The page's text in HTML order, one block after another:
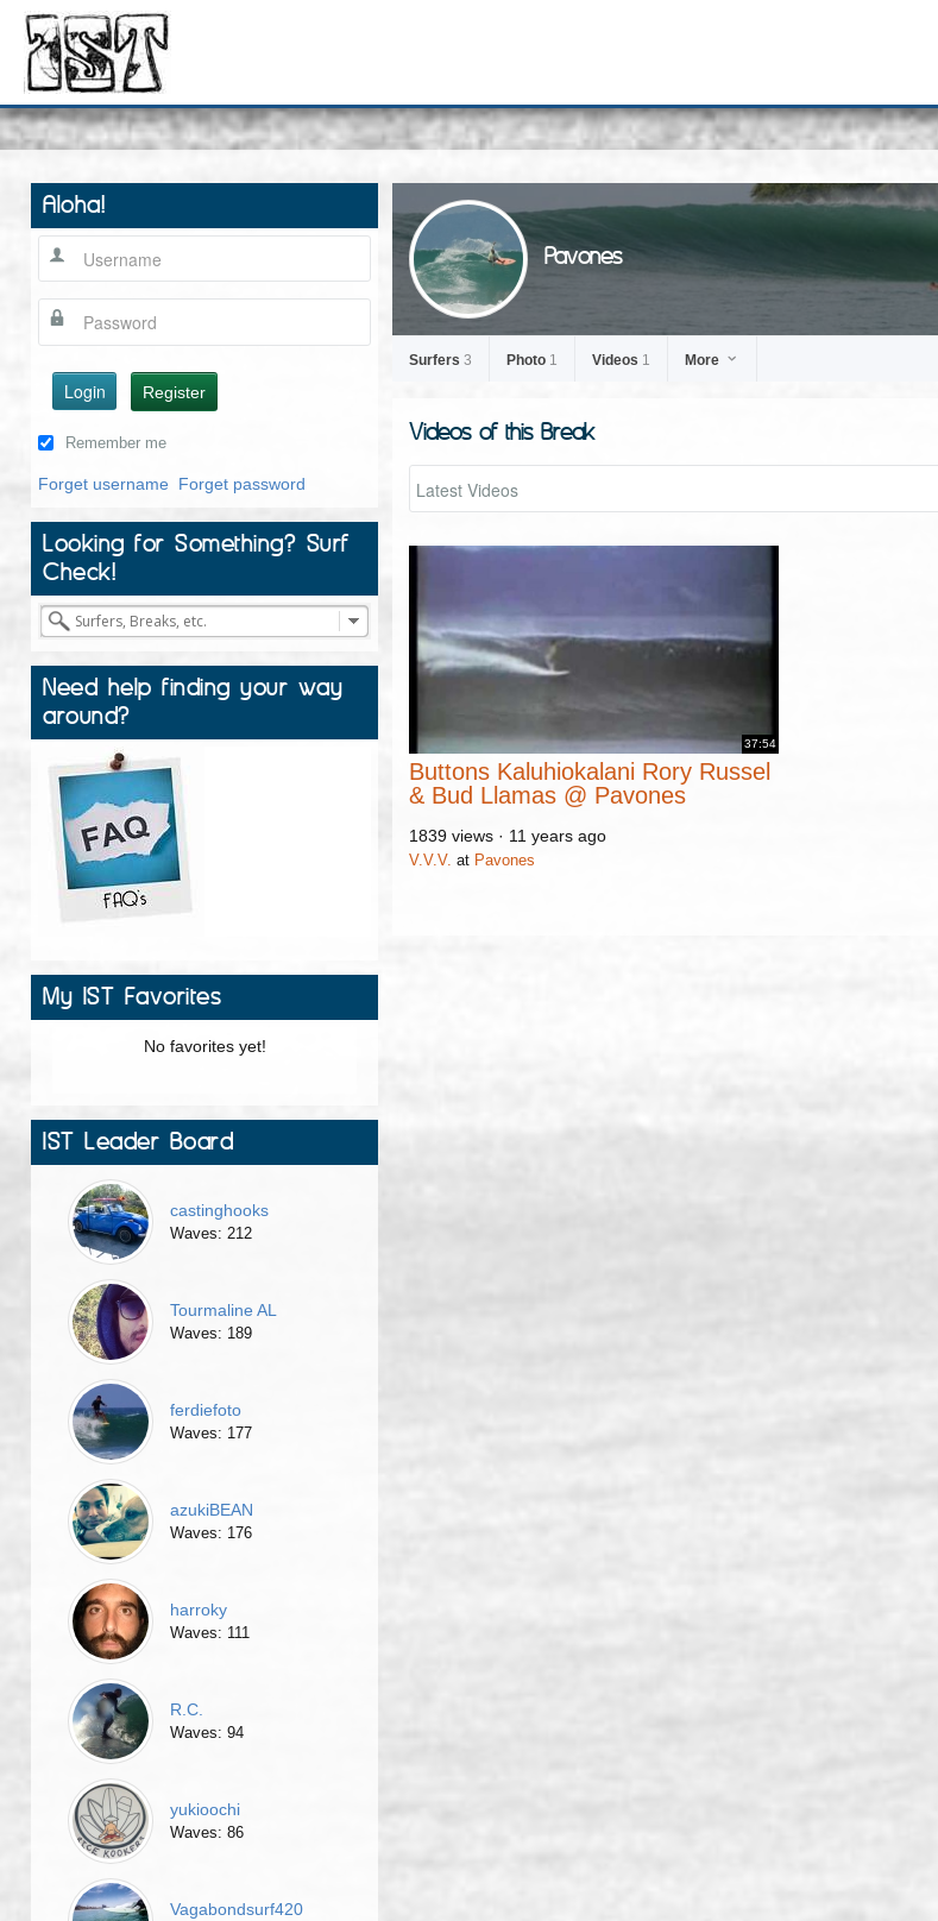
Aloha!
Login Register
Remember me
Forget username Forget password
Looking for Something? Surf
Check!
Need help finding your way
around?
My IST Favorites
No favorites yet!
IST Leader Board
castinghooks
Waves: 212
Tourmaline AL
Waves: 189
ferdiefoto
Waves: 177
azukiBEAN
Waves: 176
harroky
Waves: 111
R.C.
Waves: 94
yukioochi
Waves: 86
Vagabondsurf420
Pavones
Surfers3 Photo 1 Videos 1 More
Videos of this Break
37:54
Buttons Kaluhiokalani Rory Russel
& Bud Llamas @ Pavones
1839 views · 11 years ago
V.V.V. at Pavones